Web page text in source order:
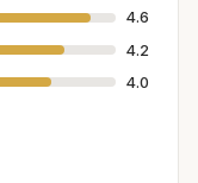
4.6
4.2
4.0